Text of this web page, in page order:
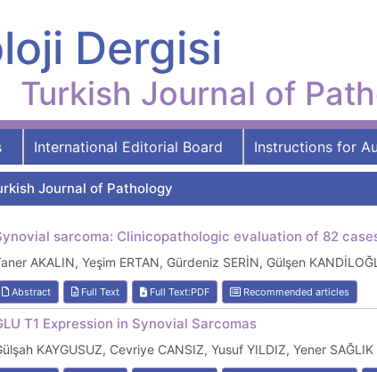
Dergisi
Turkish Journal of
International Editorial Board Instructions for
Journal of Pathology
sarcoma: Clinicopathologic evaluation of 82
AKALIN, Yeşim ERTAN, Gürdeniz SERİN, Gülşen
Abstract Full Text Full Text:PDF Recommended articles
T1 Expression in Synovial Sarcomas
KAYGUSUZ, Cevriye CANSIZ, Yusuf YILDIZ, Yener SAĞLIK